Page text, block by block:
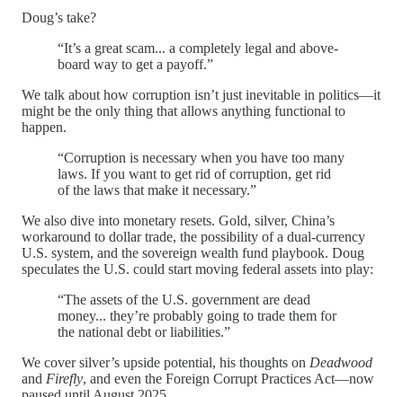
Doug’s take?
“It’s a great scam... a completely legal and above-
board way to get a payoff.”
We talk about how corruption isn’t just inevitable in politics—it
might be the only thing that allows anything functional to
happen.
“Corruption is necessary when you have too many
laws. If you want to get rid of corruption, get rid
of the laws that make it necessary.”
We also dive into monetary resets. Gold, silver, China’s
workaround to dollar trade, the possibility of a dual-currency
U.S. system, and the sovereign wealth fund playbook. Doug
speculates the U.S. could start moving federal assets into play:
“The assets of the U.S. government are dead
money... they’re probably going to trade them for
the national debt or liabilities.”
We cover silver’s upside potential, his thoughts on Deadwood
and Firefly, and even the Foreign Corrupt Practices Act—now